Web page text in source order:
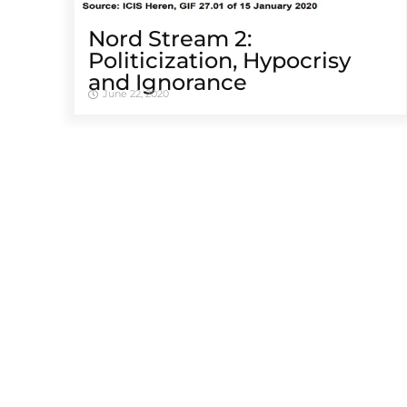
Nord Stream 2:
Politicization, Hypocrisy
and Ignorance
June 22, 2020